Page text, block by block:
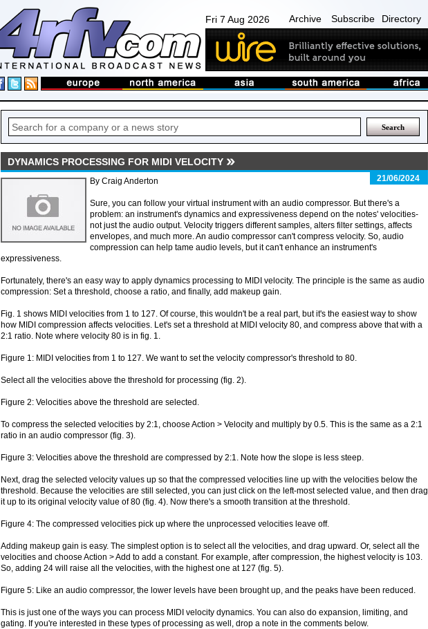
Fri 7 Aug 2026 Archive Subscribe Directory
DYNAMICS PROCESSING FOR MIDI VELOCITY
21/06/2024
By Craig Anderton
Sure, you can follow your virtual instrument with an audio compressor. But there's a
problem: an instrument's dynamics and expressiveness depend on the notes' velocities-
not just the audio output. Velocity triggers different samples, alters filter settings, affects
envelopes, and much more. An audio compressor can't compress velocity. So, audio
compression can help tame audio levels, but it can't enhance an instrument's
expressiveness.
Fortunately, there's an easy way to apply dynamics processing to MIDI velocity. The principle is the same as audio
compression: Set a threshold, choose a ratio, and finally, add makeup gain.
Fig. 1 shows MIDI velocities from 1 to 127. Of course, this wouldn't be a real part, but it's the easiest way to show
how MIDI compression affects velocities. Let's set a threshold at MIDI velocity 80, and compress above that with a
2:1 ratio. Note where velocity 80 is in fig. 1.
Figure 1: MIDI velocities from 1 to 127. We want to set the velocity compressor's threshold to 80.
Select all the velocities above the threshold for processing (fig. 2).
Figure 2: Velocities above the threshold are selected.
To compress the selected velocities by 2:1, choose Action > Velocity and multiply by 0.5. This is the same as a 2:1
ratio in an audio compressor (fig. 3).
Figure 3: Velocities above the threshold are compressed by 2:1. Note how the slope is less steep.
Next, drag the selected velocity values up so that the compressed velocities line up with the velocities below the
threshold. Because the velocities are still selected, you can just click on the left-most selected value, and then drag
it up to its original velocity value of 80 (fig. 4). Now there's a smooth transition at the threshold.
Figure 4: The compressed velocities pick up where the unprocessed velocities leave off.
Adding makeup gain is easy. The simplest option is to select all the velocities, and drag upward. Or, select all the
velocities and choose Action > Add to add a constant. For example, after compression, the highest velocity is 103.
So, adding 24 will raise all the velocities, with the highest one at 127 (fig. 5).
Figure 5: Like an audio compressor, the lower levels have been brought up, and the peaks have been reduced.
This is just one of the ways you can process MIDI velocity dynamics. You can also do expansion, limiting, and
gating. If you're interested in these types of processing as well, drop a note in the comments below.